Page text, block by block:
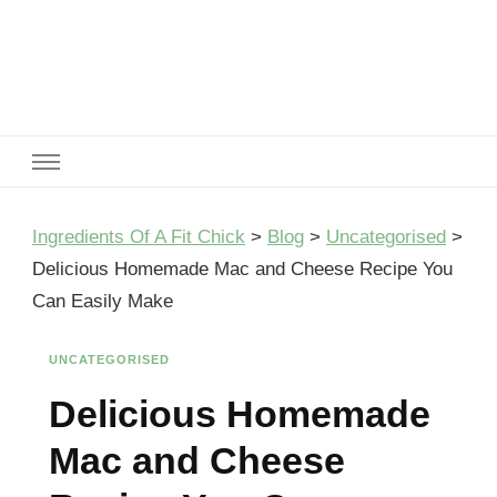
Ingredients Of A Fit Chick > Blog > Uncategorised >
Delicious Homemade Mac and Cheese Recipe You
Can Easily Make
UNCATEGORISED
Delicious Homemade
Mac and Cheese